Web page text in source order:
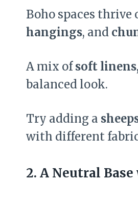
Boho spaces thrive
hangings, and
A mix ofsoft
balanced look.
Try adding a
with different
2. A Neutral